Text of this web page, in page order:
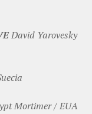
David Yarovesky
Mortimer / EUA